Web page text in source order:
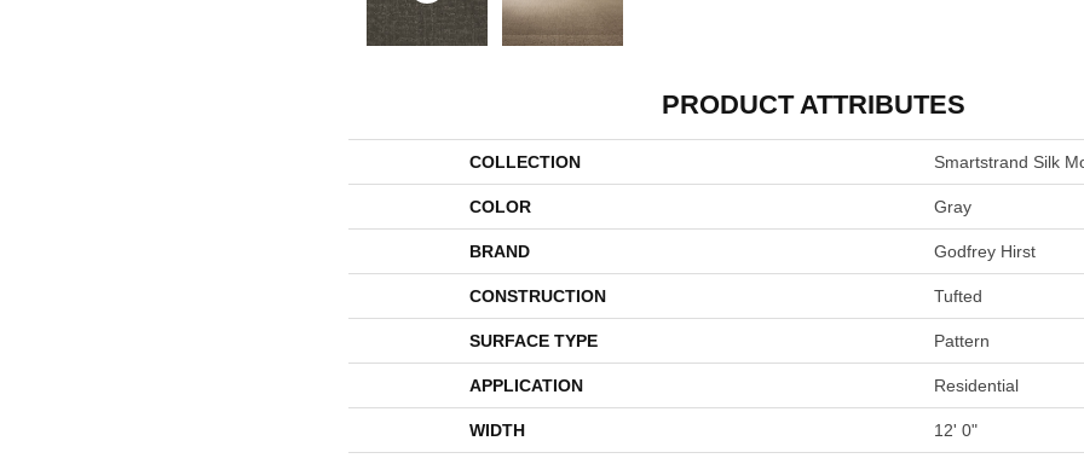
PRODUCT ATTRIBUTES
COLLECTION Smartstrand Silk
COLOR Gray
BRAND Godfrey Hirst
CONSTRUCTION Tufted
SURFACE TYPE Pattern
APPLICATION Residential
WIDTH 12' 0"